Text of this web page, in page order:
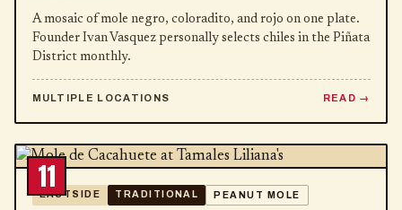
A mosaic of mole negro, coloradito, and rojo on one plate.
Founder Ivan Vasquez personally selects chiles in the Piñata
District monthly.
MULTIPLE LOCATIONS READ
11
EASTSIDE TRADITIONAL PEANUT MOLE